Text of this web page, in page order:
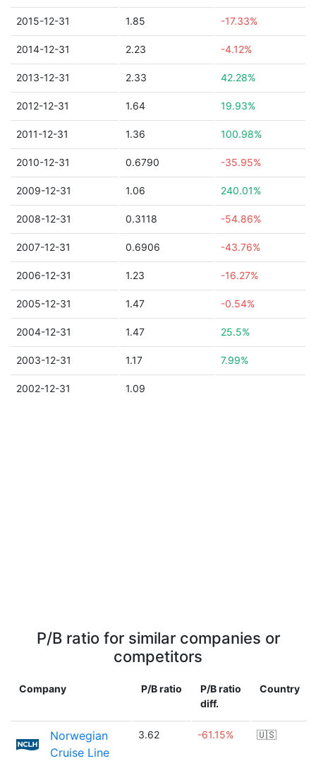
2015-12-31 1.85 -17.33%
2014-12-31 2.23 -4.12%
2013-12-31 2.33 42.28%
2012-12-31 1.64 19.93%
2011-12-31 1.36 100.98%
2010-12-31 0.6790 -35.95%
2009-12-31 1.06 240.01%
2008-12-31 0.3118 -54.86%
2007-12-31 0.6906 -43.76%
2006-12-31 1.23 -16.27%
2005-12-31 1.47 -0.54%
2004-12-31 1.47 25.5%
2003-12-31 1.17 7.99%
2002-12-31 1.09
P/B ratio for similar companies or
competitors
Company P/B ratio
P/B ratio
diff.
Country
Norwegian
Cruise Line
3.62 -61.15% 🇺🇸